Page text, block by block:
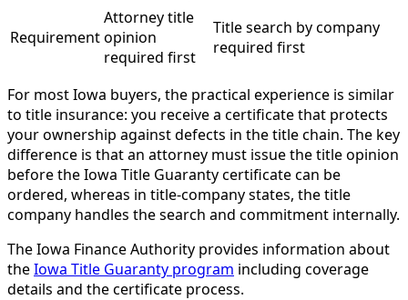
Requirement
Attorney title
opinion
required first
Title search by company
required first
For most Iowa buyers, the practical experience is similar
to title insurance: you receive a certificate that protects
your ownership against defects in the title chain. The key
difference is that an attorney must issue the title opinion
before the Iowa Title Guaranty certificate can be
ordered, whereas in title-company states, the title
company handles the search and commitment internally.
The Iowa Finance Authority provides information about
theIowa Title Guaranty program including coverage
details and the certificate process.